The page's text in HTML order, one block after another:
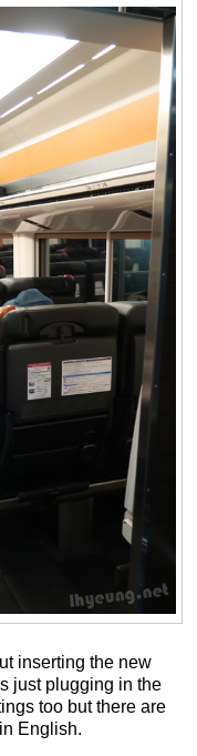
inserting the new
just plugging in the
too but there are
English.